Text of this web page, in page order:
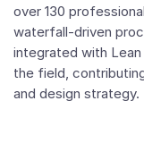
over 130
waterfall-driven
integrated with Lean
the field,
and design strategy.